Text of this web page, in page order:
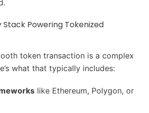
Powering Tokenized
token transaction is a complex
what that typically includes:
like Ethereum, Polygon, or